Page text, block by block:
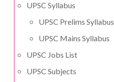
UPSC Syllabus
UPSC Prelims Syllabus
UPSC Mains Syllabus
UPSC Jobs List
UPSC Subjects